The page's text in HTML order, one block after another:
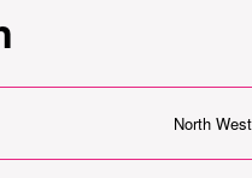
North West